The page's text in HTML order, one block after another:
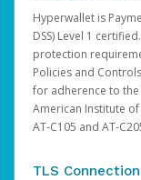
Hyperwallet is
DSS) Level 1
protection
Policies and
for adherence to
American Institute of
AT-C105 and AT-
TLS Connection